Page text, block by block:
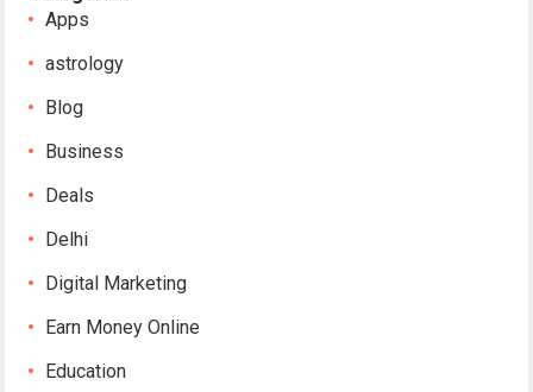
Apps
astrology
Blog
Business
Deals
Delhi
Digital Marketing
Earn Money Online
Education